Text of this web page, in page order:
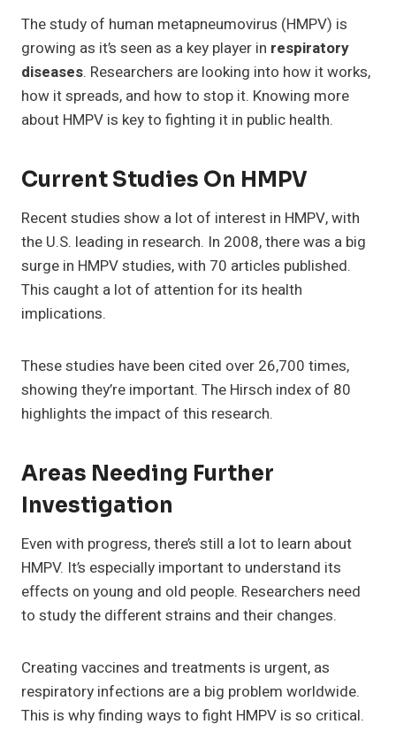
The study of human metapneumovirus (HMPV) is
growing as it’s seen as a key player in respiratory
diseases. Researchers are looking into how it works,
how it spreads, and how to stop it. Knowing more
about HMPV is key to fighting it in public health.
Current Studies On HMPV
Recent studies show a lot of interest in HMPV, with
the U.S. leading in research. In 2008, there was a big
surge in HMPV studies, with 70 articles published.
This caught a lot of attention for its health
implications.
These studies have been cited over 26,700 times,
showing they’re important. The Hirsch index of 80
highlights the impact of this research.
Areas Needing Further
Investigation
Even with progress, there’s still a lot to learn about
HMPV. It’s especially important to understand its
effects on young and old people. Researchers need
to study the different strains and their changes.
Creating vaccines and treatments is urgent, as
respiratory infections are a big problem worldwide.
This is why finding ways to fight HMPV is so critical.